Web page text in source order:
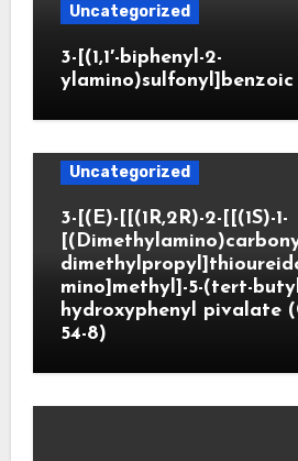
Uncategorized
3-[(1,1′-biphenyl-2-
ylamino)sulfonyl]benzoic
Uncategorized
3-[(E)-[[(1R,2R)-2-[[(1S)-1-
mino]methyl]-5-(tert-
hydroxyphenyl pivalate
54-8)